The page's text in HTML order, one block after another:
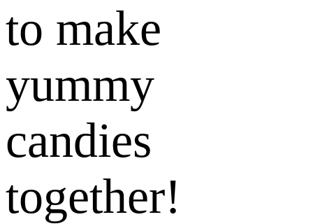
to make
yummy
candies
together!